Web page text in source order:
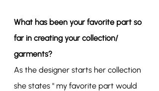
What has been your favorite part so
far in creating your collection/
garments?
As the designer starts her collection
she states " my favorite part would